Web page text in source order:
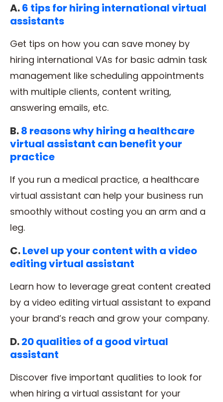
A.6 tips for hiring international virtual
assistants
Get tips on how you can save money by
hiring international VAs for basic admin task
management like scheduling appointments
with multiple clients, content writing,
answering emails, etc.
B.8 reasons why hiring a healthcare
virtual assistant can benefit your
practice
If you run a medical practice, a healthcare
virtual assistant can help your business run
smoothly without costing you an arm and a
leg.
C.Level up your content with a video
editing virtual assistant
Learn how to leverage great content created
by a video editing virtual assistant to expand
your brand’s reach and grow your company.
D.20 qualities of a good virtual
assistant
Discover five important qualities to look for
when hiring a virtual assistant for your